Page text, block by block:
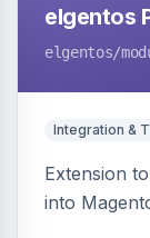
elgentos
elgentos/
Integration &
Extension
into